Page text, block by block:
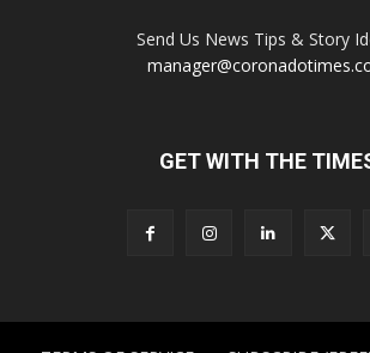
Send Us News Tips & Story
GET WITH THE